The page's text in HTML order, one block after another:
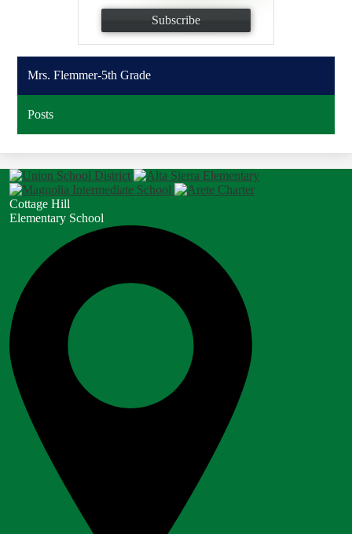
Subscribe
Mrs. Flemmer-5th Grade
Posts
Cottage Hill
Elementary School